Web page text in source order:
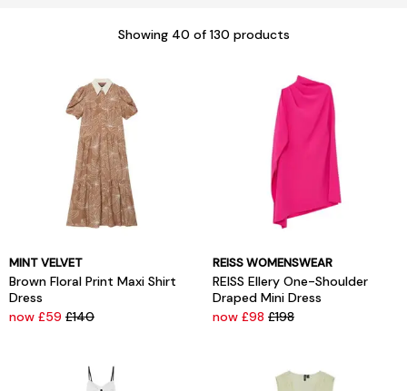
Showing 40 of 130 products
MINT VELVET
Brown Floral Print Maxi Shirt
Dress
now £59 £140
REISS WOMENSWEAR
REISS Ellery One-Shoulder
Draped Mini Dress
now £98 £198